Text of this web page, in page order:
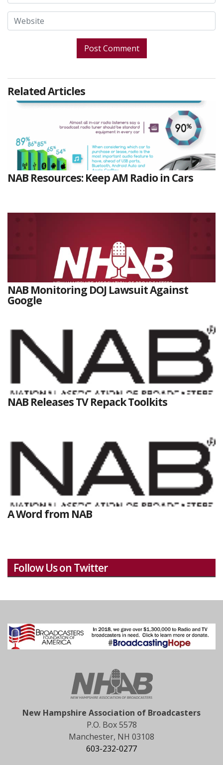
Related Articles
NAB Resources: Keep AM Radio in Cars
NAB Monitoring DOJ Lawsuit Against
Google
NAB Releases TV Repack Toolkits
A Word from NAB
Follow Us on Twitter
New Hampshire Association of Broadcasters
P.O. Box 5578
Manchester, NH 03108
603-232-0277